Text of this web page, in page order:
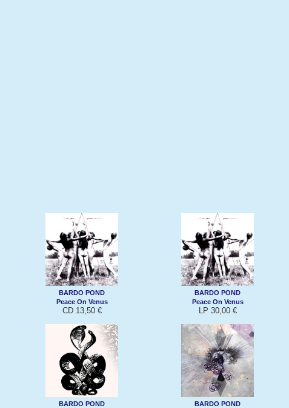
BARDO POND
Peace On Venus
CD 13,50 €
BARDO POND
Peace On Venus
LP 30,00 €
BARDO POND
BARDO POND